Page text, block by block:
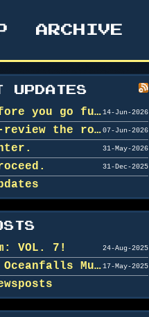
ARCHIVE
UPDATES
Reed: Before you go further in, maybe clean u... 14-Jun-2026
Nino: Re-review the rooms. 07-Jun-2026
31-May-2026
31-Dec-2025
VOL. 7! 24-Aug-2025
Join the Oceanfalls Music Team! 17-May-2025